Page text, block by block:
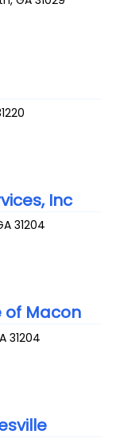
Inc
31204
of Macon
31204